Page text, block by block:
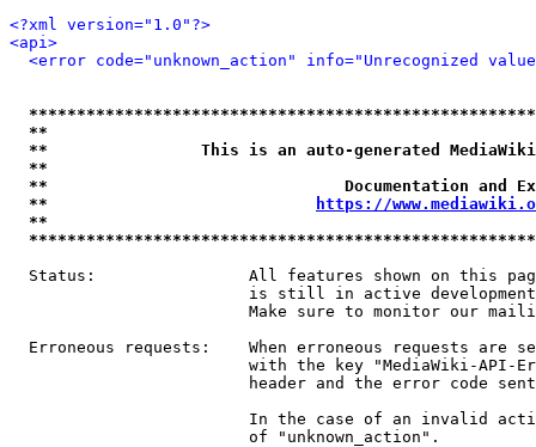
<?xml version="1.0"?>
<api>
<error code="unknown_action" info="Unrecognized
**
**                This is an auto-generated
**
**                               Documentation
**
https://
**
Status:                All features shown on this
is still in active
Make sure to monitor our
Erroneous requests:    When erroneous requests are
with the key "MediaWiki-API-
header and the error code
In the case of an invalid
                         of "unknown_action".